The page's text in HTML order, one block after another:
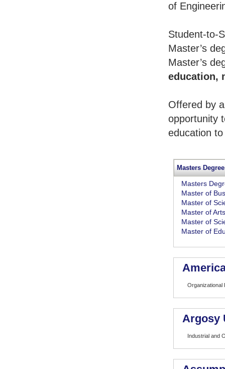
of
Student-to-
Master’s
Master’s
education,
Offered by
opportunity
education
Masters Degree
Masters
Master of
Master of
Master of Arts
Master of
Master of
Organizational
Argosy
Industrial and